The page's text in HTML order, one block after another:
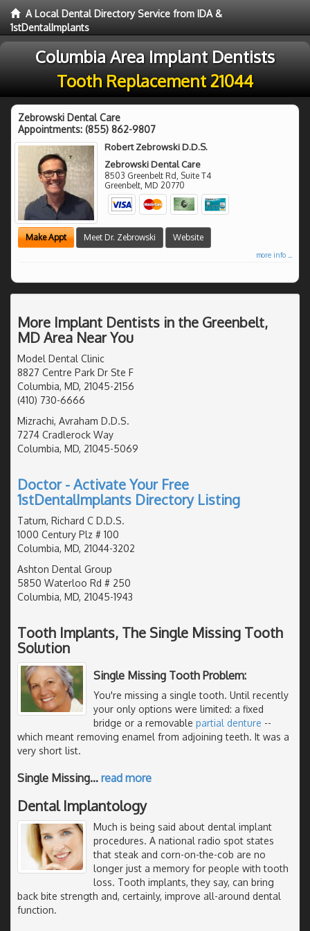
A Local Dental Directory Service from IDA &
1stDentalImplants
Columbia Area Implant Dentists
Tooth Replacement 21044
Zebrowski Dental Care
Appointments: (855) 862-9807
Robert Zebrowski D.D.S.
Zebrowski Dental Care
8503 Greenbelt Rd, Suite T4
Greenbelt, MD 20770
Make Appt Meet Dr. Zebrowski Website
more info ...
More Implant Dentists in the Greenbelt,
MD Area Near You
Model Dental Clinic
8827 Centre Park Dr Ste F
Columbia, MD, 21045-2156
(410) 730-6666
Mizrachi, Avraham D.D.S.
7274 Cradlerock Way
Columbia, MD, 21045-5069
Doctor - Activate Your Free
1stDentalImplants Directory Listing
Tatum, Richard C D.D.S.
1000 Century Plz # 100
Columbia, MD, 21044-3202
Ashton Dental Group
5850 Waterloo Rd # 250
Columbia, MD, 21045-1943
Tooth Implants, The Single Missing Tooth
Solution
Single Missing Tooth Problem:
You're missing a single tooth. Until recently
your only options were limited: a fixed
bridge or a removable partial denture --
which meant removing enamel from adjoining teeth. It was a
very short list.
Single Missing… read more
Dental Implantology
Much is being said about dental implant
procedures. A national radio spot states
that steak and corn-on-the-cob are no
longer just a memory for people with tooth
loss. Tooth implants, they say, can bring
back bite strength and, certainly, improve all-around dental
function.